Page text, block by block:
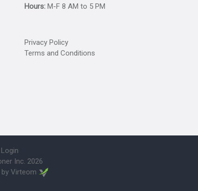
Hours: M-F 8 AM to 5 PM
Privacy Policy
Terms and Conditions
Login
Inc. 2026
Virteom